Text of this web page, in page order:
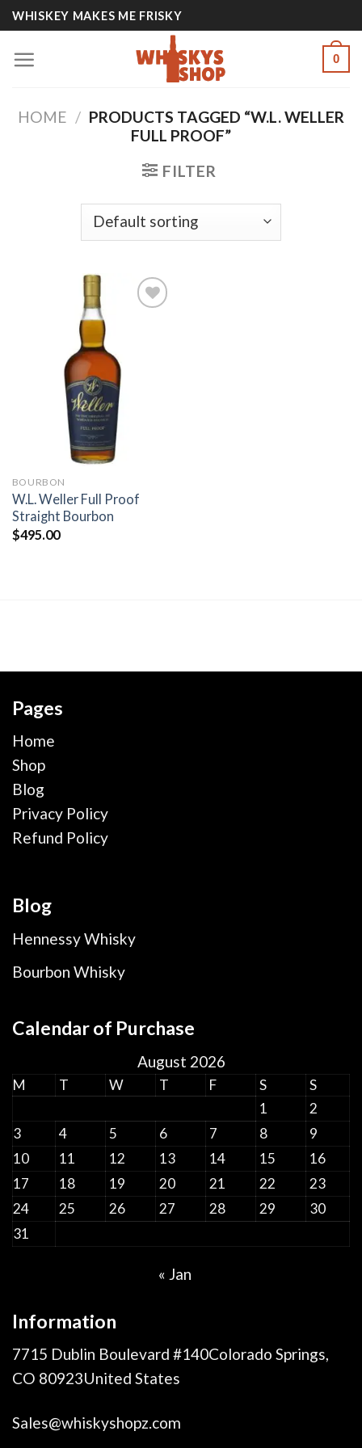
Skip
to
content
WHISKEY MAKES ME FRISKY
0
HOME / PRODUCTS TAGGED “W.L. WELLER
FULL PROOF”
FILTER
BOURBON
W.L. Weller Full Proof
Straight Bourbon
$495.00
Pages
Home
Shop
Blog
Privacy Policy
Refund Policy
Blog
Hennessy Whisky
Bourbon Whisky
Calendar of Purchase
August 2026
M T W T F S
S
1
2
3
4 5 6 7 8
9
10
11 12 13 14 15
16
17
18 19 20 21 22
23
24
25 26 27 28 29
30
31
« Jan
Information
7715 Dublin Boulevard #140Colorado Springs,
CO 80923United States
Sales@whiskyshopz.com